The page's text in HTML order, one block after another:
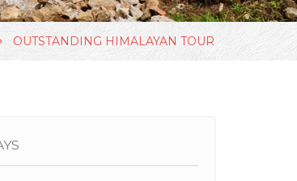
OUTSTANDING HIMALAYAN TOUR